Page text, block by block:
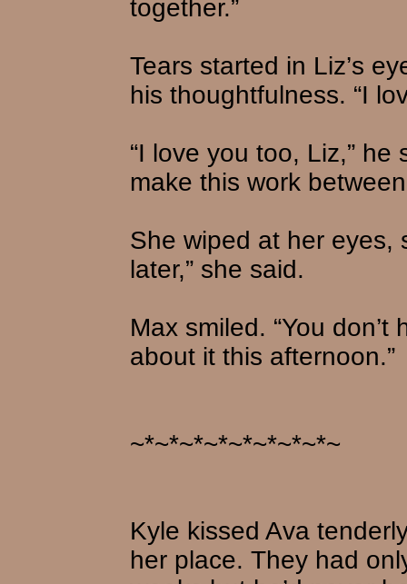
together.”
Tears started in Liz’s
his thoughtfulness. “I
“I love you too, Liz,” he
make this work
She wiped at her eyes,
later,” she said.
Max smiled. “You
about it this afternoon.”
~*~*~*~*~*~*~*~*~
Kyle kissed Ava
her place. They had